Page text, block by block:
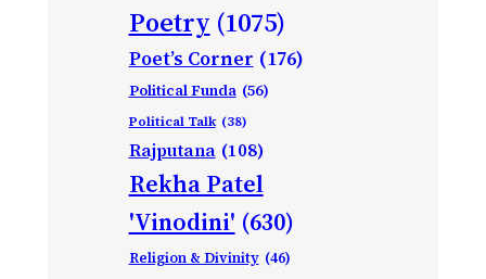
Poetry (1075)
Poet’s Corner (176)
Political Funda (56)
Political Talk (38)
Rajputana (108)
Rekha Patel
'Vinodini' (630)
Religion & Divinity (46)